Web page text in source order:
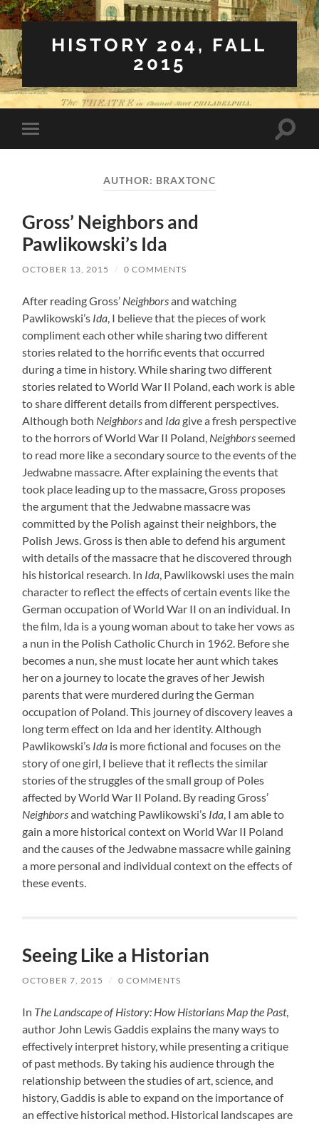
HISTORY 204, FALL
2015
Toggle
mobile
Toggle
AUTHOR: BRAXTONC
Gross’ Neighbors and
Pawlikowski’s Ida
OCTOBER 13, 2015 / 0 COMMENTS
After reading Gross’ Neighborsand watching
Pawlikowski’s Ida, I believe that the pieces of work
compliment each other while sharing two different
stories related to the horrific events that occurred
during a time in history. While sharing two different
stories related to World War II Poland, each work is able
to share different details from different perspectives.
Although both Neighborsand Idagive a fresh perspective
to the horrors of World War II Poland, Neighborsseemed
to read more like a secondary source to the events of the
Jedwabne massacre. After explaining the events that
took place leading up to the massacre, Gross proposes
the argument that the Jedwabne massacre was
committed by the Polish against their neighbors, the
Polish Jews. Gross is then able to defend his argument
with details of the massacre that he discovered through
his historical research. In Ida, Pawlikowski uses the main
character to reflect the effects of certain events like the
German occupation of World War II on an individual. In
the film, Ida is a young woman about to take her vows as
a nun in the Polish Catholic Church in 1962. Before she
becomes a nun, she must locate her aunt which takes
her on a journey to locate the graves of her Jewish
parents that were murdered during the German
occupation of Poland. This journey of discovery leaves a
long term effect on Ida and her identity. Although
Pawlikowski’s Ida is more fictional and focuses on the
story of one girl, I believe that it reflects the similar
stories of the struggles of the small group of Poles
affected by World War II Poland. By reading Gross’
Neighborsand watching Pawlikowski’s Ida, I am able to
gain a more historical context on World War II Poland
and the causes of the Jedwabne massacre while gaining
a more personal and individual context on the effects of
these events.
Seeing Like a Historian
OCTOBER 7, 2015 / 0 COMMENTS
In The Landscape of History: How Historians Map the Past,
author John Lewis Gaddis explains the many ways to
effectively interpret history, while presenting a critique
of past methods. By taking his audience through the
relationship between the studies of art, science, and
history, Gaddis is able to expand on the importance of
an effective historical method. Historical landscapes are